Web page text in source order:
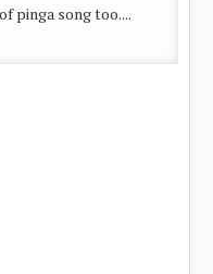
pinga song too....